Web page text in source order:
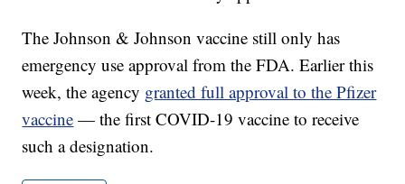
The Johnson & Johnson vaccine still only has
emergency use approval from the FDA. Earlier this
week, the agency granted full approval to the Pfizer
vaccine — the first COVID-19 vaccine to receive
such a designation.